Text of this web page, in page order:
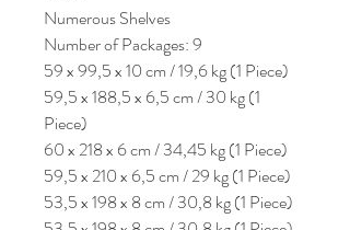
Numerous Shelves
Number of Packages: 9
59 x 99,5 x 10 cm / 19,6 kg (1 Piece)
59,5 x 188,5 x 6,5 cm / 30 kg (1
Piece)
60 x 218 x 6 cm / 34,45 kg (1 Piece)
59,5 x 210 x 6,5 cm / 29 kg (1 Piece)
53,5 x 198 x 8 cm / 30,8 kg (1 Piece)